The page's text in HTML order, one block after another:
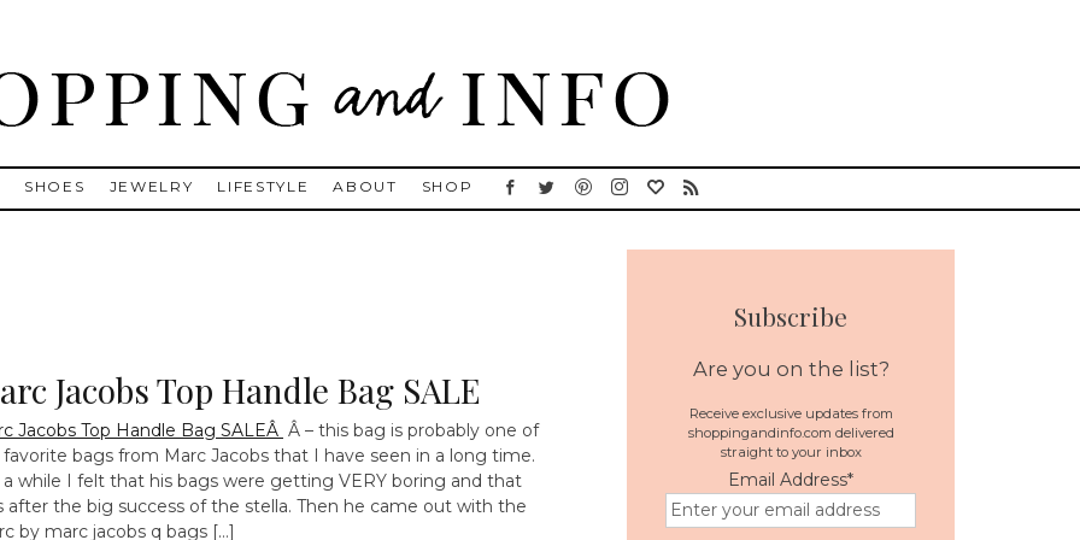
Goose, Gucci, Isabel Marant and Chanel
SHOES JEWELRY LIFESTYLE ABOUT SHOP
Jacobs Top Handle Bag SALE
Jacobs Top Handle Bag SALEÂ Â – this bag is probably one of
bags from Marc Jacobs that I have seen in a long time.
a while I felt that his bags were getting VERY boring and that
after the big success of the stella. Then he came out with the
by marc jacobs q bags […]
Subscribe
Are you on the list?
Receive exclusive updates from
shoppingandinfo.com delivered
straight to your inbox
Email Address*